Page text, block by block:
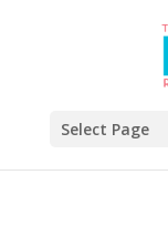
Select Page